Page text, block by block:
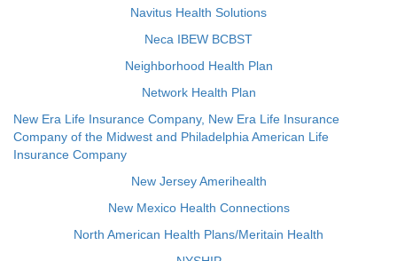
Navitus Health Solutions
Neca IBEW BCBST
Neighborhood Health Plan
Network Health Plan
New Era Life Insurance Company, New Era Life Insurance
Company of the Midwest and Philadelphia American Life
Insurance Company
New Jersey Amerihealth
New Mexico Health Connections
North American Health Plans/Meritain Health